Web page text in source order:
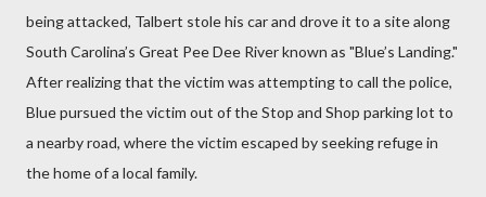
being attacked, Talbert stole his car and drove it to a site along
South Carolina’s Great Pee Dee River known as "Blue’s Landing."
After realizing that the victim was attempting to call the police,
Blue pursued the victim out of the Stop and Shop parking lot to
a nearby road, where the victim escaped by seeking refuge in
the home of a local family.